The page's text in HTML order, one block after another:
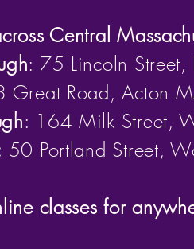
Central
: 75 Lincoln
Great Road, Acton
: 164 Milk Street,
50 Portland Street,
classes for